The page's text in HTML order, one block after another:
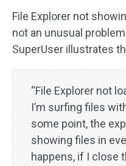
File Explorer not
not an unusual
SuperUser illustrates
“File Explorer not
I’m surfing files
some point, the
showing files in
happens, if I close